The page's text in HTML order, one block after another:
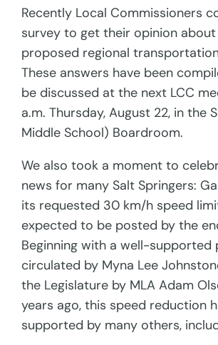
Recently Local Commissioners
survey to get their opinion
proposed regional
These answers have been
be discussed at the next LCC
a.m. Thursday, August 22, in the
Middle School) Boardroom.
We also took a moment to
news for many Salt Springers:
its requested 30 km/h speed
expected to be posted by the
Beginning with a well-supported
circulated by Myna Lee
the Legislature by MLA Adam
years ago, this speed reduction
supported by many others,